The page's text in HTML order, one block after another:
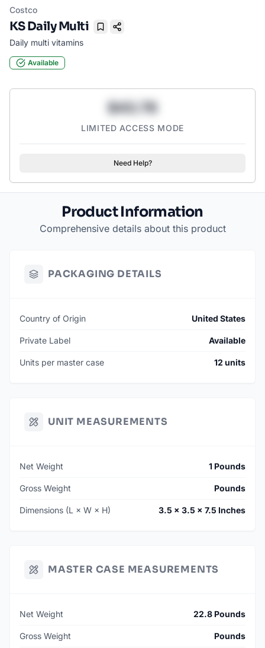
Costco
KS Daily Multi
Bookmark
Daily multi vitamins
Available
$43.78
LIMITED ACCESS MODE
Need Help?
Product Information
Comprehensive details about this product
PACKAGING DETAILS
Country of Origin United States
Private Label Available
Units per master case 12 units
UNIT MEASUREMENTS
Net Weight 1 Pounds
Gross Weight Pounds
Dimensions (L × W × H) 3.5 × 3.5 × 7.5 Inches
MASTER CASE MEASUREMENTS
Net Weight 22.8 Pounds
Gross Weight Pounds